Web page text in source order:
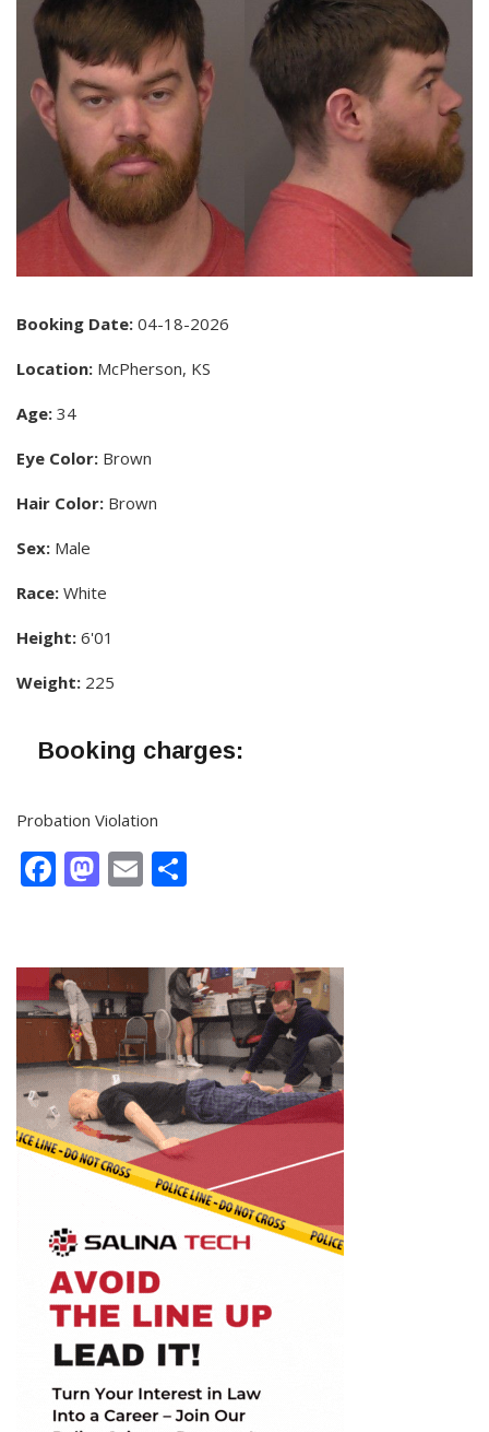
Booking Date: 04-18-2026
Location: McPherson, KS
Age: 34
Eye Color: Brown
Hair Color: Brown
Sex: Male
Race: White
Height: 6'01
Weight: 225
Booking charges:
Probation Violation
Facebook
Mastodon
Email